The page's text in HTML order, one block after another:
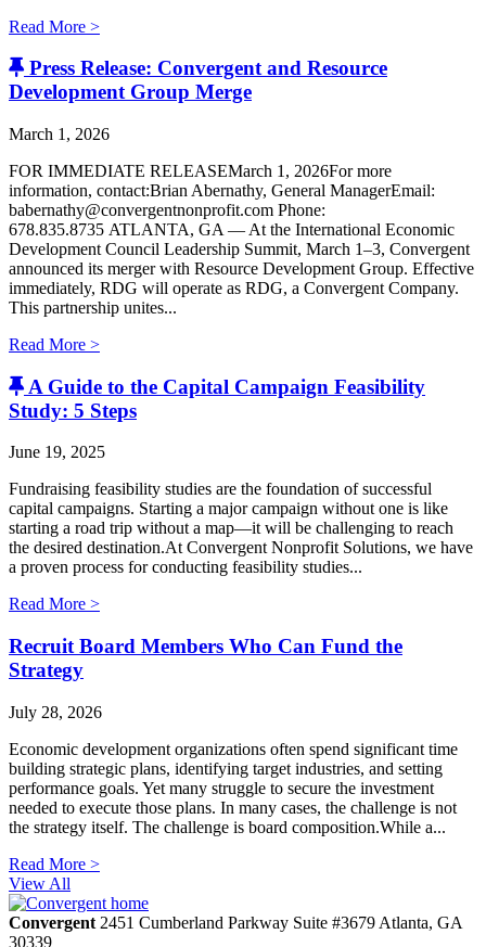
Read More >
Press Release: Convergent and Resource
Development Group Merge
March 1, 2026
FOR IMMEDIATE RELEASEMarch 1, 2026For more
information, contact:Brian Abernathy, General ManagerEmail:
babernathy@convergentnonprofit.com Phone:
678.835.8735 ATLANTA, GA — At the International Economic
Development Council Leadership Summit, March 1–3, Convergent
announced its merger with Resource Development Group. Effective
immediately, RDG will operate as RDG, a Convergent Company. ​
This partnership unites...
Read More >
A Guide to the Capital Campaign Feasibility
Study: 5 Steps
June 19, 2025
Fundraising feasibility studies are the foundation of successful
capital campaigns. Starting a major campaign without one is like
starting a road trip without a map—it will be challenging to reach
the desired destination.At Convergent Nonprofit Solutions, we have
a proven process for conducting feasibility studies...
Read More >
Recruit Board Members Who Can Fund the
Strategy
July 28, 2026
Economic development organizations often spend significant time
building strategic plans, identifying target industries, and setting
performance goals. Yet many struggle to secure the investment
needed to execute those plans. In many cases, the challenge is not
the strategy itself. The challenge is board composition.While a...
Read More >
View All
Convergent 2451 Cumberland Parkway Suite #3679 Atlanta, GA
30339